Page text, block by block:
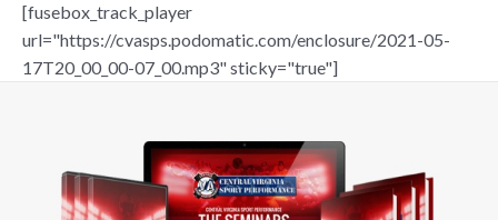
[fusebox_track_player
url="https://cvasps.podomatic.com/enclosure/2021-05-
17T20_00_00-07_00.mp3" sticky="true"]